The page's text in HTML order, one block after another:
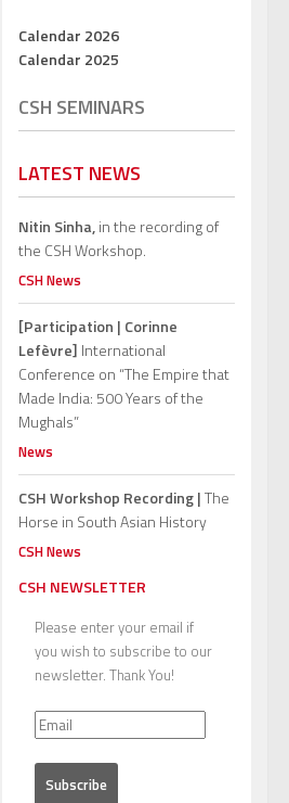
Calendar 2026
Calendar 2025
CSH SEMINARS
LATEST NEWS
Nitin Sinha,in the recording of
the CSH Workshop.
CSH News
[Participation | Corinne
Lefèvre] International
Conference on “The Empire that
Made India: 500 Years of the
Mughals”
News
CSH Workshop Recording |The
Horse in South Asian History
CSH News
CSH NEWSLETTER
Please enter your email if
you wish to subscribe to our
newsletter. Thank You!